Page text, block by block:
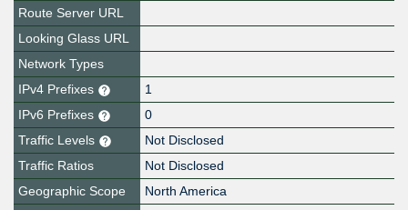
Route Server URL
Looking Glass URL
Network Types
IPv4 Prefixes
1
IPv6 Prefixes
0
Traffic Levels
Not Disclosed
Traffic Ratios
Not Disclosed
Geographic Scope
North America